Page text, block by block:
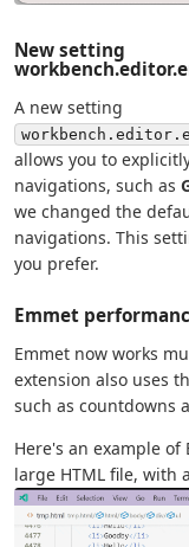
New setting
A new setting
allows you to
navigations, such as
we changed the
navigations. This
you prefer.
Emmet
Emmet now works
extension also uses
such as countdowns
Here's an example
large HTML file, with